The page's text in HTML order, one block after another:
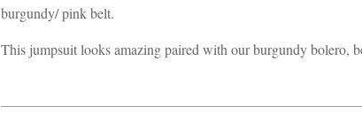
burgundy/ pink belt.
This jumpsuit looks amazing paired with our burgundy bolero,